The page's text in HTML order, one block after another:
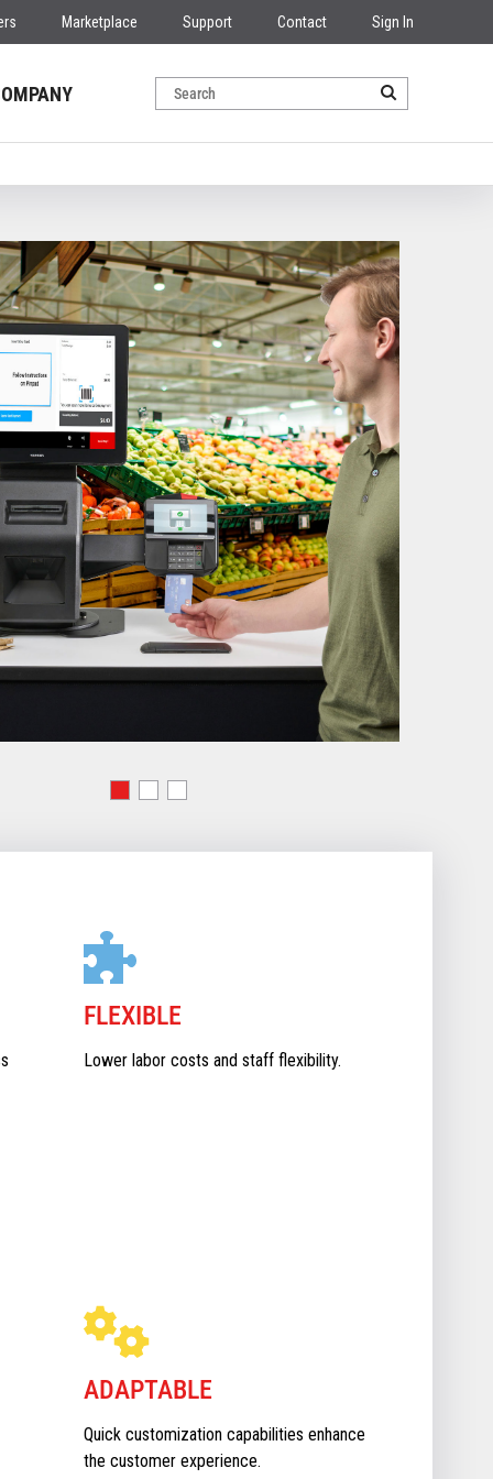
Marketplace Support Contact Sign In
FLEXIBLE
Lower labor costs and staff flexibility.
ADAPTABLE
Quick customization capabilities enhance
the customer experience.